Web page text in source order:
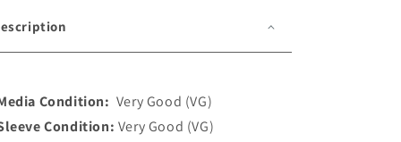
Condition: Very Good (VG)
Condition: Very Good (VG)